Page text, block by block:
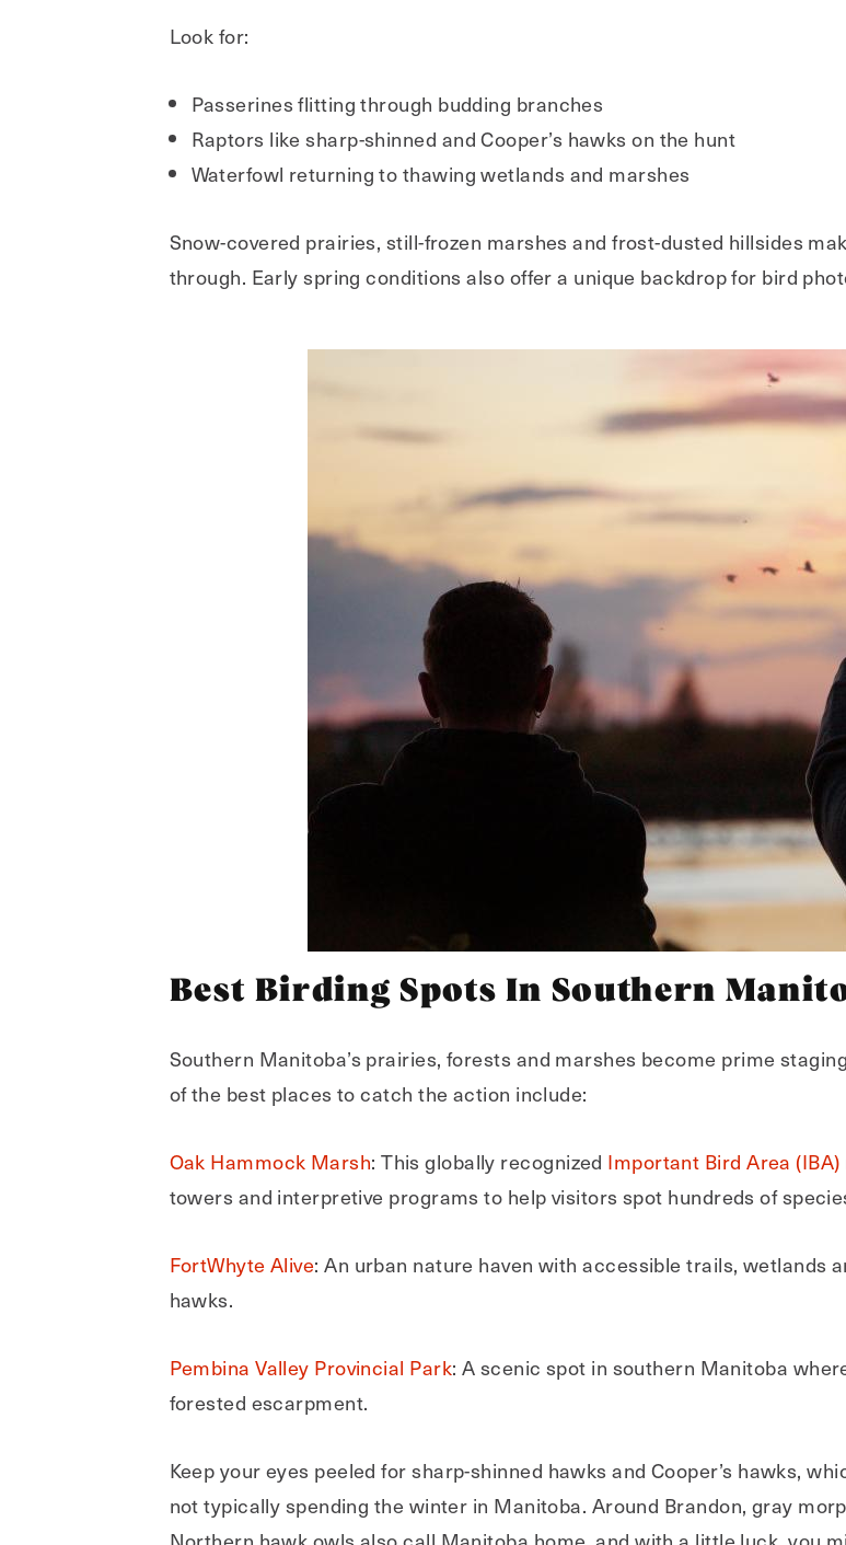
Look for:
Passerines flitting through budding branches
Raptors like sharp-shinned and Cooper’s hawks on the hunt
Waterfowl returning to thawing wetlands and marshes
Snow-covered prairies, still-frozen marshes and frost-dusted hillsides
through. Early spring conditions also offer a unique backdrop for bird
Best Birding Spots In Southern
Southern Manitoba’s prairies, forests and marshes become prime
of the best places to catch the action include:
Oak Hammock Marsh: This globally recognized Important Bird Area (IBA)
towers and interpretive programs to help visitors spot hundreds of
FortWhyte Alive: An urban nature haven with accessible trails, wetlands
hawks.
Pembina Valley Provincial Park: A scenic spot in southern Manitoba
forested escarpment.
Keep your eyes peeled for sharp-shinned hawks and Cooper’s hawks,
not typically spending the winter in Manitoba. Around Brandon, gray